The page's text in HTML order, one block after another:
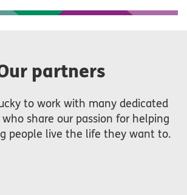
partners
to work with many dedicated
share our passion for helping
people live the life they want to.